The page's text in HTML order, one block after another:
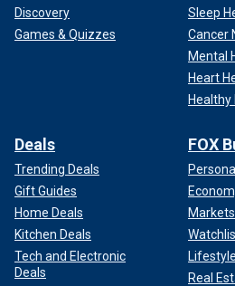
Discovery
Games & Quizzes
Sleep
Cancer
Mental
Heart
Healthy
Deals
Trending Deals
Gift Guides
Home Deals
Kitchen Deals
Tech and Electronic
Deals
FOX
Markets
Lifestyle
Real